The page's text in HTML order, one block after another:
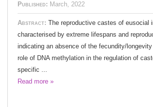
Published: March, 2022
Abstract: The reproductive castes of eusocial
characterised by extreme lifespans and
indicating an absence of the fecundity/
role of DNA methylation in the regulation of
specific ...
Read more »